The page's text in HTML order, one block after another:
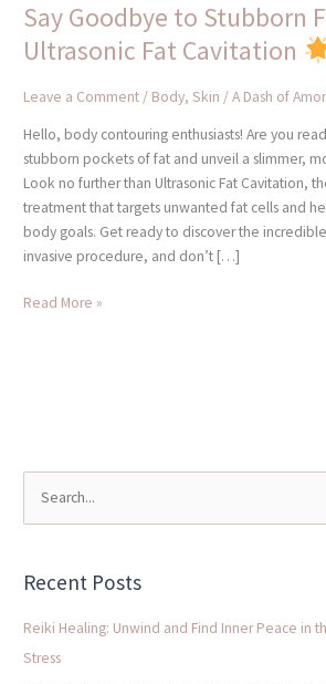
Say Goodbye to Stubborn
Ultrasonic Fat Cavitation
Leave a Comment / Body,Skin /A Dash of
Hello, body contouring enthusiasts! Are you
stubborn pockets of fat and unveil a slimmer,
Look no further than Ultrasonic Fat Cavitation,
treatment that targets unwanted fat cells and
body goals. Get ready to discover the
invasive procedure, and don’t […]
Read More »
r
c
h
Recent Posts
Reiki Healing: Unwind and Find Inner Peace in
Stress